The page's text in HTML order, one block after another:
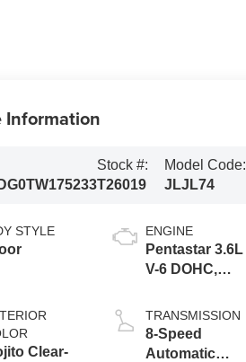
Information
Stock #:
T26019
Model Code:
JLJL74
STYLE
Clear-
ENGINE
Pentastar 3.6L
V-6 DOHC,
control, regular
unleaded,
engine with
TRANSMISSION
8-Speed
Automatic